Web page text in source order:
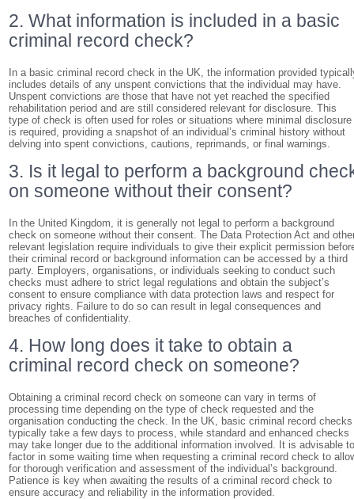
2. What information is included in a basic
criminal record check?
In a basic criminal record check in the UK, the information provided
includes details of any unspent convictions that the individual may have.
Unspent convictions are those that have not yet reached the specified
rehabilitation period and are still considered relevant for disclosure. This
type of check is often used for roles or situations where minimal disclosure
is required, providing a snapshot of an individual’s criminal history without
delving into spent convictions, cautions, reprimands, or final warnings.
3. Is it legal to perform a background
on someone without their consent?
In the United Kingdom, it is generally not legal to perform a background
check on someone without their consent. The Data Protection Act and
relevant legislation require individuals to give their explicit permission
their criminal record or background information can be accessed by a third
party. Employers, organisations, or individuals seeking to conduct such
checks must adhere to strict legal regulations and obtain the subject’s
consent to ensure compliance with data protection laws and respect for
privacy rights. Failure to do so can result in legal consequences and
breaches of confidentiality.
4. How long does it take to obtain a
criminal record check on someone?
Obtaining a criminal record check on someone can vary in terms of
processing time depending on the type of check requested and the
organisation conducting the check. In the UK, basic criminal record checks
typically take a few days to process, while standard and enhanced checks
may take longer due to the additional information involved. It is advisable
factor in some waiting time when requesting a criminal record check to
for thorough verification and assessment of the individual’s background.
Patience is key when awaiting the results of a criminal record check to
ensure accuracy and reliability in the information provided.